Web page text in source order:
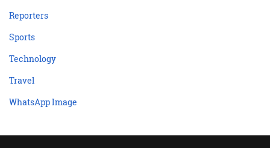
Reporters
Sports
Technology
Travel
WhatsApp Image